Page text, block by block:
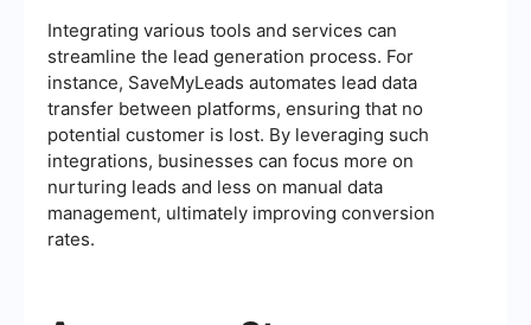
Integrating various tools and services can
streamline the lead generation process. For
instance, SaveMyLeads automates lead data
transfer between platforms, ensuring that no
potential customer is lost. By leveraging such
integrations, businesses can focus more on
nurturing leads and less on manual data
management, ultimately improving conversion
rates.